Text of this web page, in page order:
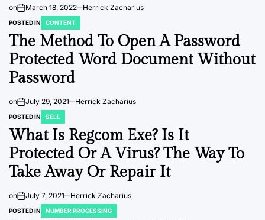
on March 18, 2022 Herrick Zacharius
POSTED IN CONTENT
The Method To Open A Password
Protected Word Document Without
Password
on July 29, 2021 Herrick Zacharius
POSTED IN SELL
What Is Regcom Exe? Is It
Protected Or A Virus? The Way To
Take Away Or Repair It
on July 7, 2021 Herrick Zacharius
POSTED IN NUMBER PROCESSING